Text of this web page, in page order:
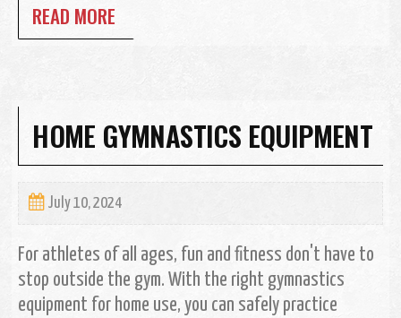
READ MORE
HOME GYMNASTICS EQUIPMENT
July 10, 2024
For athletes of all ages, fun and fitness don't have to
stop outside the gym. With the right gymnastics
equipment for home use, you can safely practice